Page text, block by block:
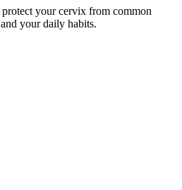
your cervix from common
your daily habits.